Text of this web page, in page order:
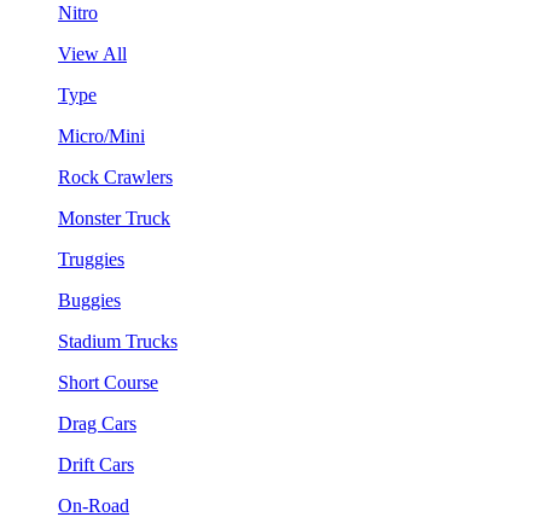
Nitro
View All
Type
Micro/Mini
Rock Crawlers
Monster Truck
Truggies
Buggies
Stadium Trucks
Short Course
Drag Cars
Drift Cars
On-Road